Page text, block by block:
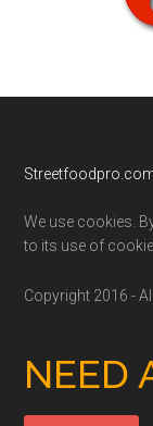
Footer
We use cookies.
to its use of
Copyright 2016 -
NEED